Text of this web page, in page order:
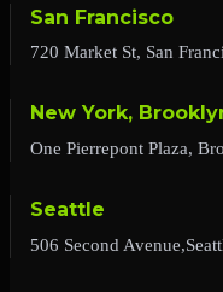
San Francisco
720 Market St, San
New York,
One Pierrepont Plaza,
Seattle
506 Second